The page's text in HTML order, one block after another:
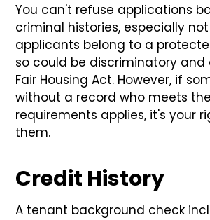
You can't refuse applications
criminal histories, especially
applicants belong to a
so could be discriminatory
Fair Housing Act. However, if
without a record who meets
requirements applies, it's your
them.
Credit History
A tenant background check